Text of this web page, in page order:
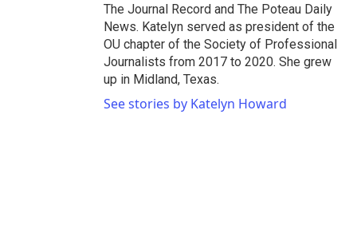
The Journal Record and The Poteau Daily
News. Katelyn served as president of the
OU chapter of the Society of Professional
Journalists from 2017 to 2020. She grew
up in Midland, Texas.
See stories by Katelyn Howard